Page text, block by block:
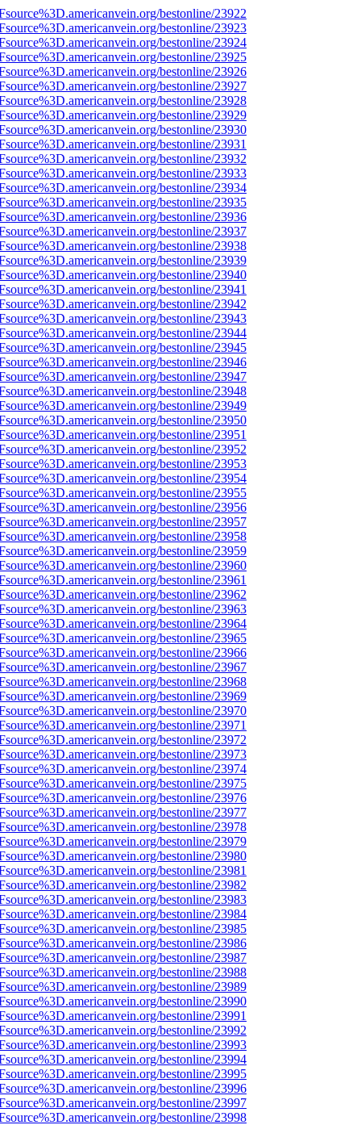
bestonline/23922
bestonline/23923
bestonline/23924
bestonline/23925
bestonline/23926
bestonline/23927
bestonline/23928
bestonline/23929
bestonline/23930
bestonline/23931
bestonline/23932
bestonline/23933
bestonline/23934
bestonline/23935
bestonline/23936
bestonline/23937
bestonline/23938
bestonline/23939
bestonline/23940
bestonline/23941
bestonline/23942
bestonline/23943
bestonline/23944
bestonline/23945
bestonline/23946
bestonline/23947
bestonline/23948
bestonline/23949
bestonline/23950
bestonline/23951
bestonline/23952
bestonline/23953
bestonline/23954
bestonline/23955
bestonline/23956
bestonline/23957
bestonline/23958
bestonline/23959
bestonline/23960
bestonline/23961
bestonline/23962
bestonline/23963
bestonline/23964
bestonline/23965
bestonline/23966
bestonline/23967
bestonline/23968
bestonline/23969
bestonline/23970
bestonline/23971
bestonline/23972
bestonline/23973
bestonline/23974
bestonline/23975
bestonline/23976
bestonline/23977
bestonline/23978
bestonline/23979
bestonline/23980
bestonline/23981
bestonline/23982
bestonline/23983
bestonline/23984
bestonline/23985
bestonline/23986
bestonline/23987
bestonline/23988
bestonline/23989
bestonline/23990
bestonline/23991
bestonline/23992
bestonline/23993
bestonline/23994
bestonline/23995
bestonline/23996
bestonline/23997
bestonline/23998